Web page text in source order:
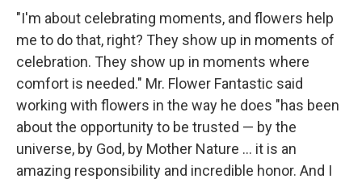
"I'm about celebrating moments, and flowers help
me to do that, right? They show up in moments of
celebration. They show up in moments where
comfort is needed." Mr. Flower Fantastic said
working with flowers in the way he does "has been
about the opportunity to be trusted — by the
universe, by God, by Mother Nature ... it is an
amazing responsibility and incredible honor. And I